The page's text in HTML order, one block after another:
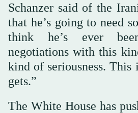
Schanzer said of the
that he’s going to need
think he’s ever
negotiations with this
kind of seriousness. This
gets.”
The White House has